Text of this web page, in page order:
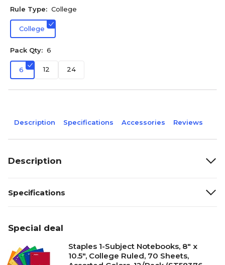
Rule Type: College
College
Pack Qty: 6
6 12 24
Description Specifications Accessories Reviews
Description
Specifications
Special deal
Staples 1-Subject Notebooks, 8" x
10.5", College Ruled, 70 Sheets,